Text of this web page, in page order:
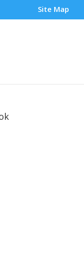
Site Map